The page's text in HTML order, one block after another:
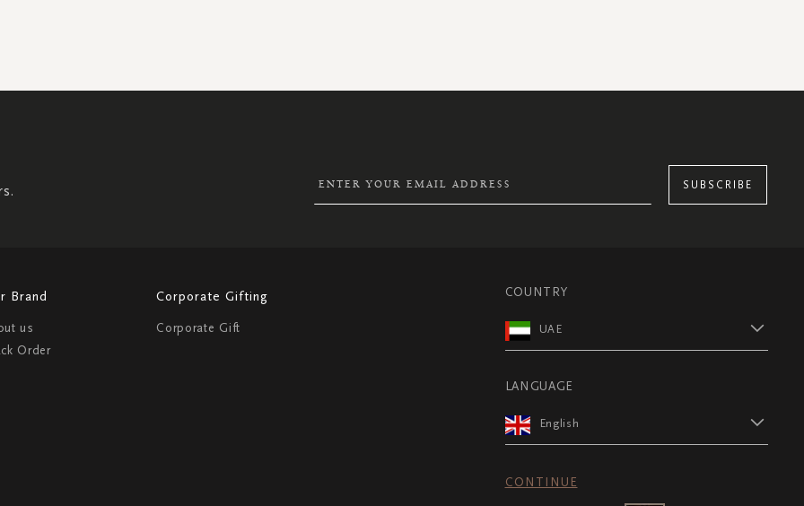
SUBSCRIBE
Brand
us
Order
Corporate Gifting
Corporate Gift
COUNTRY
UAE
LANGUAGE
English
CONTINUE